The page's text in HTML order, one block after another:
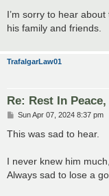
s
t
I’m sorry to hear
his family and friends.
TrafalgarLaw01
Re: Rest In
P
s
Sun Apr 07, 2024 8:37 pm
This was sad to hear.
I never knew him
Always sad to lose a